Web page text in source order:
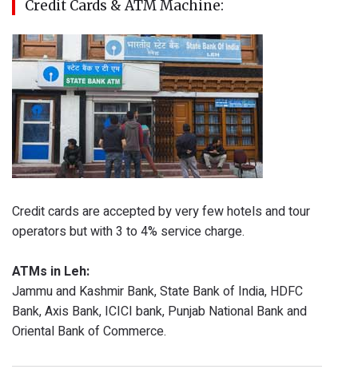
Credit Cards & ATM Machine:
Credit cards are accepted by very few hotels and tour
operators but with 3 to 4% service charge.
ATMs in Leh:
Jammu and Kashmir Bank, State Bank of India, HDFC
Bank, Axis Bank, ICICI bank, Punjab National Bank and
Oriental Bank of Commerce.